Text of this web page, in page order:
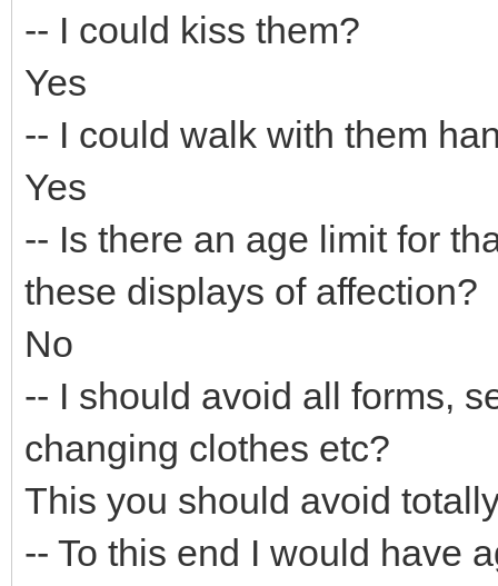
-- I could kiss them?
Yes
-- I could walk with them
Yes
-- Is there an age limit for
these displays of affection?
No
-- I should avoid all forms,
changing clothes etc?
This you should avoid
-- To this end I would have